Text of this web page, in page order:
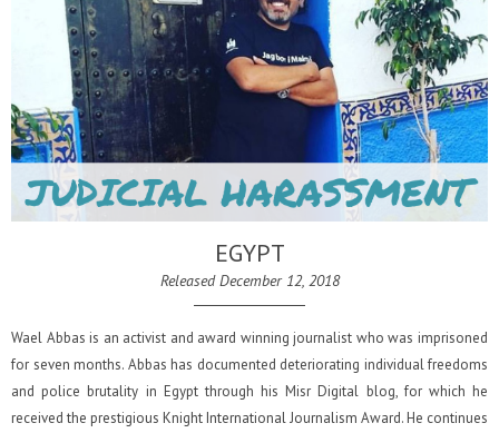
EGYPT
Released December 12, 2018
Wael Abbas is an activist and award winning journalist who was imprisoned
for seven months. Abbas has documented deteriorating individual freedoms
and police brutality in Egypt through his Misr Digital blog, for which he
received the prestigious Knight International Journalism Award. He continues